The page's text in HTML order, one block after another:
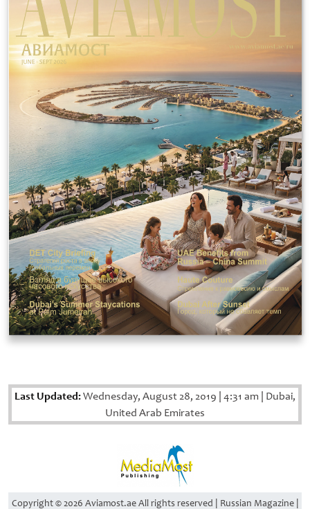
Last Updated:Wednesday, August 28, 2019 4:31 am Dubai,
United Arab Emirates
Copyright © 2026 Aviamost.ae All rights reserved | Russian Magazine |